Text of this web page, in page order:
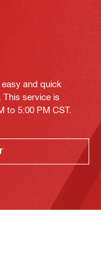
and quick
service is
to 5:00 PM CST.